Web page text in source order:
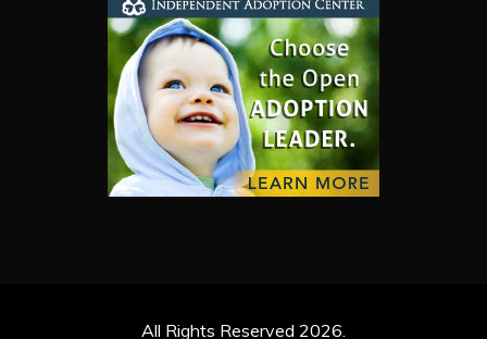
All Rights Reserved 2026.